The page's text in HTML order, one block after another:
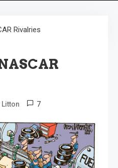
Rivalries
Litton 7